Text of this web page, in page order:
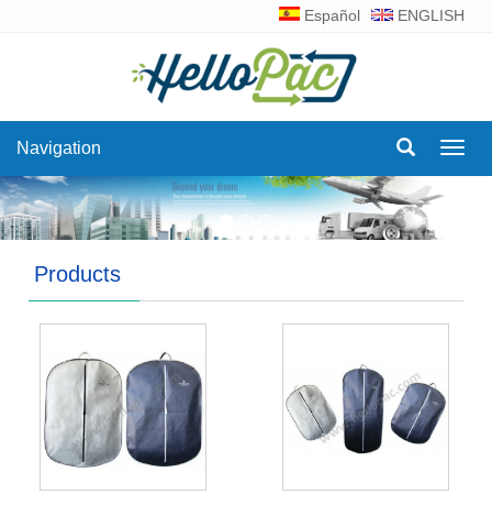
Español ENGLISH
Navigation
Products